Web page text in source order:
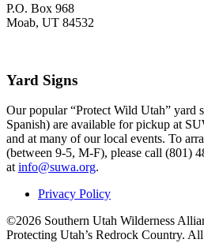
P.O. Box 968
Moab, UT 84532
Yard Signs
Our popular “Protect Wild Utah” yard
Spanish) are available for pickup at
and at many of our local events. To
(between 9-5, M-F), please call (801)
at info@suwa.org.
Privacy Policy
©2026 Southern Utah Wilderness
Protecting Utah’s Redrock Country.